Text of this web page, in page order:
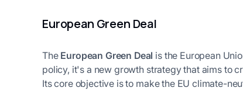
European Green Deal
The European Green Deal is the European
policy, it's a new growth strategy that aims to
Its core objective is to make the EU climate-